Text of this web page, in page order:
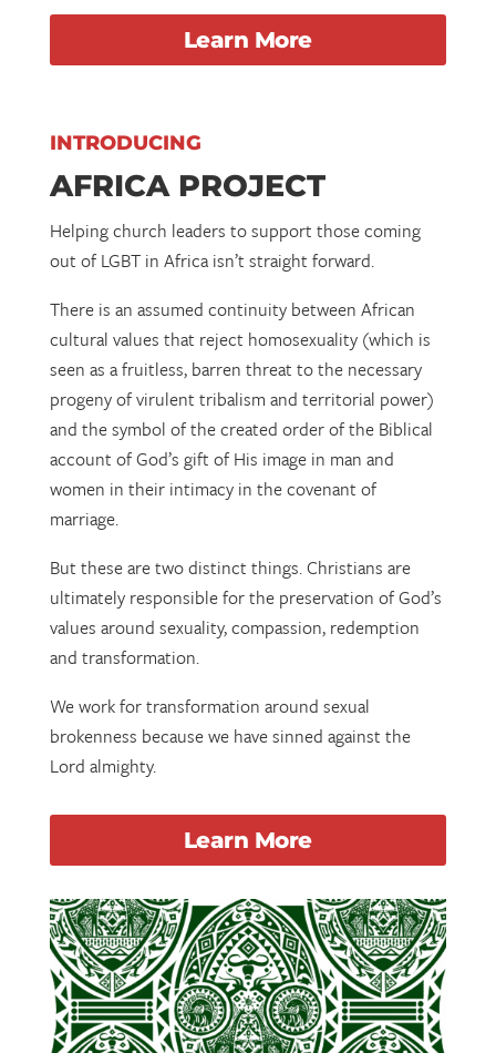
Learn More
INTRODUCING
AFRICA PROJECT
Helping church leaders to support those coming
out of LGBT in Africa isn’t straight forward.
There is an assumed continuity between African
cultural values that reject homosexuality (which is
seen as a fruitless, barren threat to the necessary
progeny of virulent tribalism and territorial power)
and the symbol of the created order of the Biblical
account of God’s gift of His image in man and
women in their intimacy in the covenant of
marriage.
But these are two distinct things. Christians are
ultimately responsible for the preservation of God’s
values around sexuality, compassion, redemption
and transformation.
We work for transformation around sexual
brokenness because we have sinned against the
Lord almighty.
Learn More